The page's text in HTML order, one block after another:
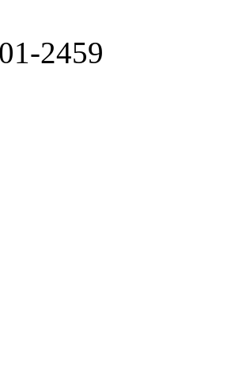
2459